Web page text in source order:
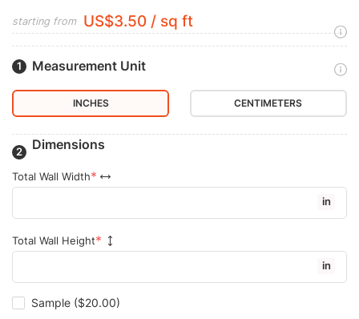
starting from US$3.50 / sq ft
Measurement Unit
INCHES CENTIMETERS
Dimensions
Total Wall Width
in
Total Wall Height
in
Sample ($20.00)